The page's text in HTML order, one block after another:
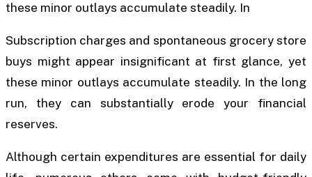
these minor outlays accumulate steadily. In
Subscription charges and spontaneous grocery store
buys might appear insignificant at first glance, yet
these minor outlays accumulate steadily. In the long
run, they can substantially erode your financial
reserves.
Although certain expenditures are essential for daily